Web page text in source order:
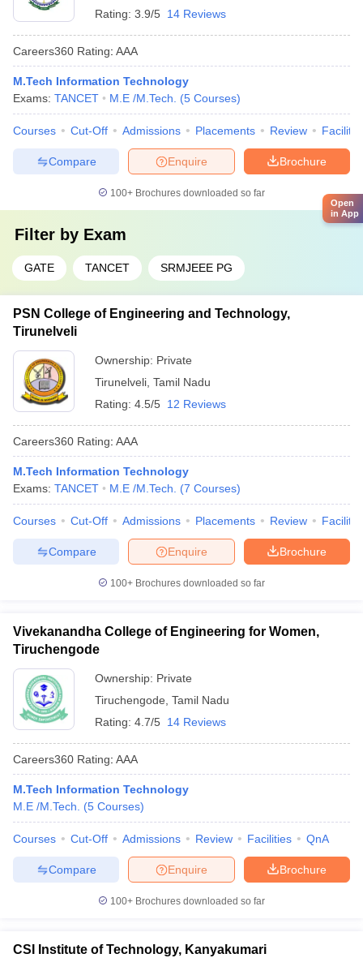
Rating: 3.9/5 14 Reviews
Careers360 Rating: AAA
M.Tech Information Technology
Exams: TANCET M.E /M.Tech. (5 Courses)
Courses Cut-Off Admissions Placements Review
Brochure
Enquire
Compare
100+ Brochures downloaded so far
Filter by Exam
GATE TANCET SRMJEEE PG
PSN College of Engineering and Technology,
Tirunelveli
Ownership: Private
Tirunelveli Tamil Nadu
Rating: 4.5/5 12 Reviews
Careers360 Rating: AAA
M.Tech Information Technology
Exams: TANCET M.E /M.Tech. (7 Courses)
Courses Cut-Off Admissions Placements Review
Brochure
Enquire
Compare
100+ Brochures downloaded so far
Vivekanandha College of Engineering for Women,
Tiruchengode
Ownership: Private
Tiruchengode Tamil Nadu
Rating: 4.7/5 14 Reviews
Careers360 Rating: AAA
M.Tech Information Technology
M.E /M.Tech.
(5 Courses)
Courses Cut-Off Admissions Review Facilities QnA
Brochure
Enquire
Compare
100+ Brochures downloaded so far
CSI Institute of Technology, Kanyakumari
Open
in App